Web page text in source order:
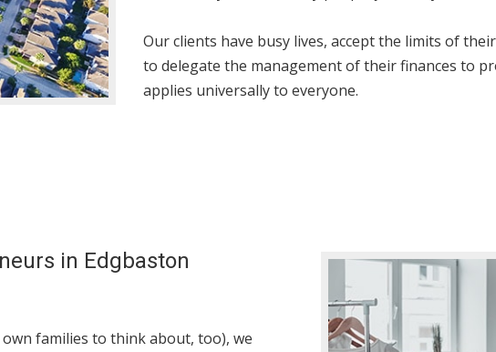
Our clients have busy lives, accept the limits of
to delegate the management of their finances to
applies universally to everyone.
in Edgbaston
families to think about, too), we